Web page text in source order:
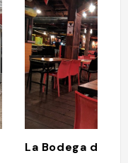
La Bodega del